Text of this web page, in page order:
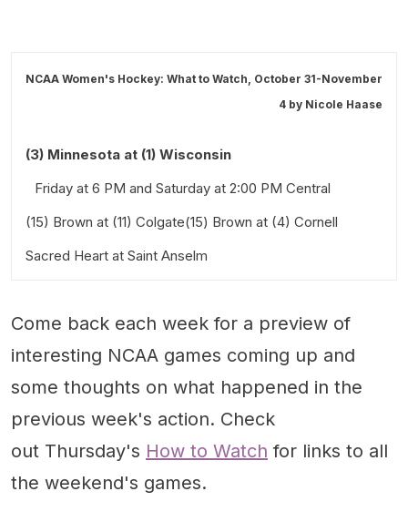
NCAA Women's Hockey: What to Watch, October 31-November
4 by Nicole Haase
(3) Minnesota at (1) Wisconsin
Friday at 6 PM and Saturday at 2:00 PM Central
(15) Brown at (11) Colgate(15) Brown at (4) Cornell
Friday at 3:00 PM and Saturday at 3:00 PM Eastern
Sacred Heart at Saint Anselm
Come back each week for a preview of
interesting NCAA games coming up and
some thoughts on what happened in the
previous week's action. Check
out Thursday's How to Watch for links to all
the weekend's games.